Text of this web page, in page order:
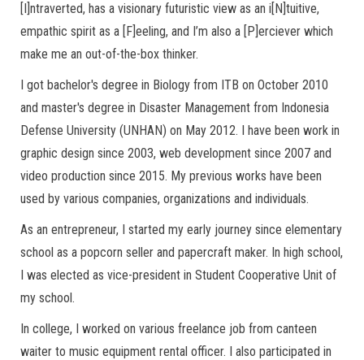
[I]ntraverted, has a visionary futuristic view as an i[N]tuitive,
empathic spirit as a [F]eeling, and I’m also a [P]erciever which
make me an out-of-the-box thinker.
I got bachelor's degree in Biology from ITB on October 2010
and master's degree in Disaster Management from Indonesia
Defense University (UNHAN) on May 2012. I have been work in
graphic design since 2003, web development since 2007 and
video production since 2015. My previous works have been
used by various companies, organizations and individuals.
As an entrepreneur, I started my early journey since elementary
school as a popcorn seller and papercraft maker. In high school,
I was elected as vice-president in Student Cooperative Unit of
my school.
In college, I worked on various freelance job from canteen
waiter to music equipment rental officer. I also participated in